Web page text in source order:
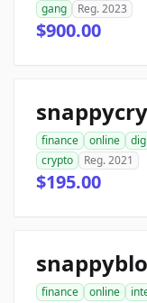
gang
Reg. 2023
$900.00
finance online
crypto
Reg. 2021
$195.00
finance online